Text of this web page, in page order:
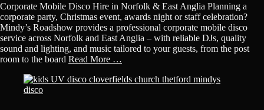
Corporate Mobile Disco Hire in Norfolk & East Anglia Planning a
corporate party, Christmas event, awards night or staff celebration?
Mindy’s Roadshow provides a professional corporate mobile disco
service across Norfolk and East Anglia – with reliable DJs, quality
sound and lighting, and music tailored to your guests, from the post
room to the board Read More …